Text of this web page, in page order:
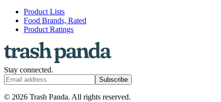
Product Lists
Food Brands, Rated
Product Ratings
Stay connected.
Subscribe
© 2026 Trash Panda. All rights reserved.